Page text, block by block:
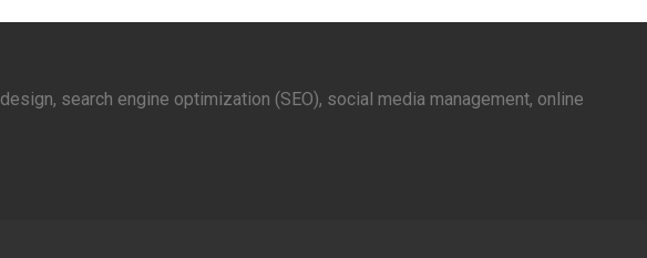
search engine optimization (SEO), social media management, online